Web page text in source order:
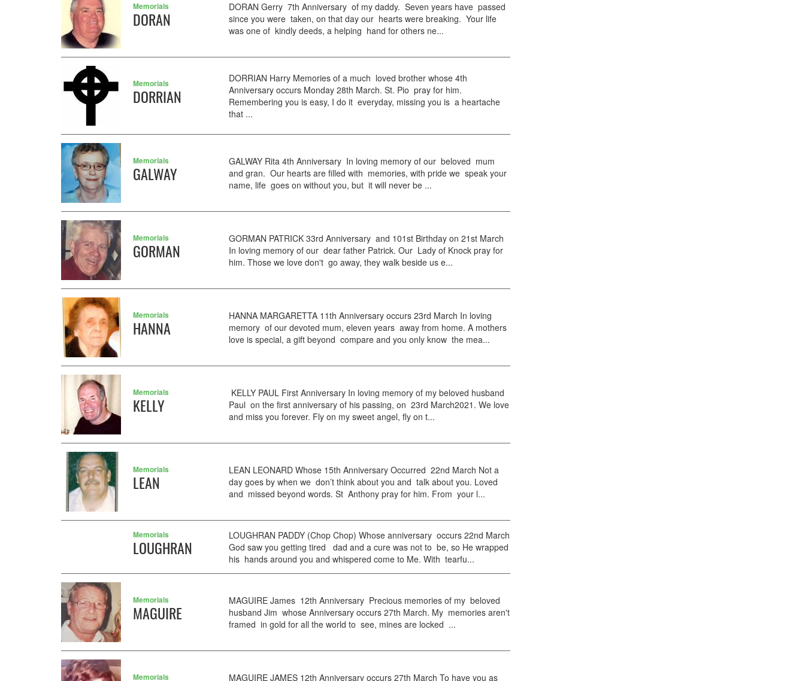
Memorials
DORAN
DORAN Gerry 7th Anniversary of my daddy. Seven years have passed
since you were taken, on that day our hearts were breaking. Your life
was one of kindly deeds, a helping hand for others ne...
Memorials
DORRIAN
DORRIAN Harry Memories of a much loved brother whose 4th
Anniversary occurs Monday 28th March. St. Pio pray for him.
Remembering you is easy, I do it everyday, missing you is a heartache
that ...
Memorials
GALWAY
GALWAY Rita 4th Anniversary In loving memory of our beloved mum
and gran. Our hearts are filled with memories, with pride we speak your
name, life goes on without you, but it will never be ...
Memorials
GORMAN
GORMAN PATRICK 33rd Anniversary and 101st Birthday on 21st March
In loving memory of our dear father Patrick. Our Lady of Knock pray for
him. Those we love don't go away, they walk beside us e...
Memorials
HANNA
HANNA MARGARETTA 11th Anniversary occurs 23rd March In loving
memory of our devoted mum, eleven years away from home. A mothers
love is special, a gift beyond compare and you only know the mea...
Memorials
KELLY
KELLY PAUL First Anniversary In loving memory of my beloved husband
Paul on the first anniversary of his passing, on 23rd March2021. We love
and miss you forever. Fly on my sweet angel, fly on t...
Memorials
LEAN
LEAN LEONARD Whose 15th Anniversary Occurred 22nd March Not a
day goes by when we don’t think about you and talk about you. Loved
and missed beyond words. St Anthony pray for him. From your l...
Memorials
LOUGHRAN
LOUGHRAN PADDY (Chop Chop) Whose anniversary occurs 22nd March
God saw you getting tired dad and a cure was not to be, so He wrapped
his hands around you and whispered come to Me. With tearfu...
Memorials
MAGUIRE
MAGUIRE James 12th Anniversary Precious memories of my beloved
husband Jim whose Anniversary occurs 27th March. My memories aren't
framed in gold for all the world to see, mines are locked ...
Memorials MAGUIRE JAMES 12th Anniversary occurs 27th March To have you as